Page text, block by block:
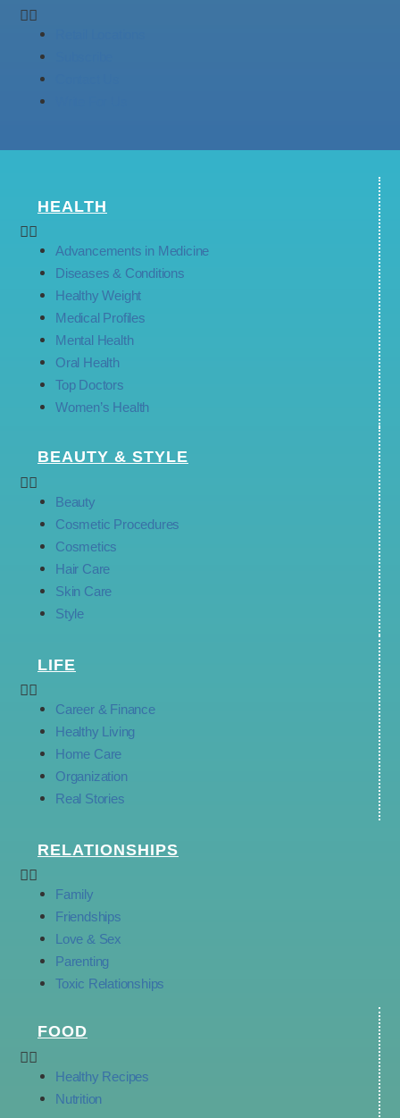
HEALTH
Advancements in Medicine
Diseases & Conditions
Healthy Weight
Medical Profiles
Mental Health
Oral Health
Top Doctors
Women’s Health
BEAUTY & STYLE
Beauty
Cosmetic Procedures
Cosmetics
Hair Care
Skin Care
Style
LIFE
Career & Finance
Healthy Living
Home Care
Organization
Real Stories
RELATIONSHIPS
Family
Friendships
Love & Sex
Parenting
Toxic Relationships
FOOD
Healthy Recipes
Nutrition